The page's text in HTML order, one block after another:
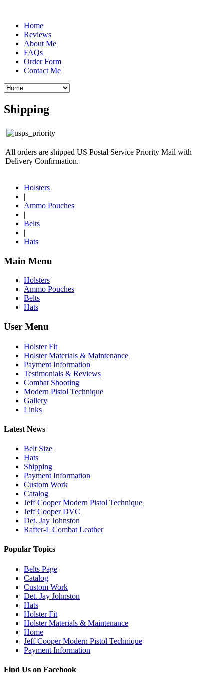
Home
Reviews
About Me
FAQs
Order Form
Contact Me
Shipping
All orders are shipped US Postal Service Priority Mail with
Delivery Confirmation.
Holsters
|
Ammo Pouches
|
Belts
|
Hats
Main Menu
Holsters
Ammo Pouches
Belts
Hats
User Menu
Holster Fit
Holster Materials & Maintenance
Payment Information
Testimonials & Reviews
Combat Shooting
Modern Pistol Technique
Gallery
Links
Latest News
Belt Size
Hats
Shipping
Payment Information
Custom Work
Catalog
Jeff Cooper Modern Pistol Technique
Jeff Cooper DVC
Det. Jay Johnston
Rafter-L Combat Leather
Popular Topics
Belts Page
Catalog
Custom Work
Det. Jay Johnston
Hats
Holster Fit
Holster Materials & Maintenance
Home
Jeff Cooper Modern Pistol Technique
Payment Information
Find Us on Facebook